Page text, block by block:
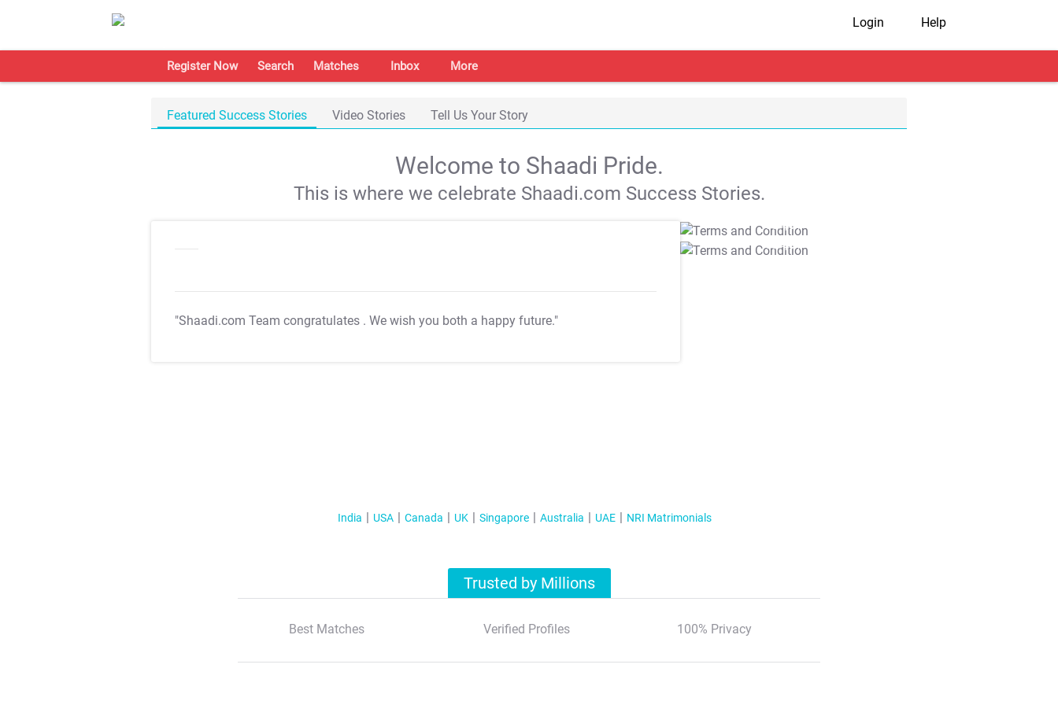
Login Help
Register Now Search Matches Inbox More
Featured Success Stories Video Stories Tell Us Your Story
Welcome to Shaadi Pride.
This is where we celebrate Shaadi.com Success Stories.
"Shaadi.com Team congratulates . We wish you both a happy future."
T&C Apply
T&C Apply
India USA Canada UK Singapore Australia UAE NRI Matrimonials
Trusted by Millions
Best Matches Verified Profiles 100% Privacy